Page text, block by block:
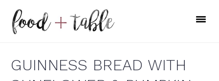
primary
main
primary
GUINNESS BREAD WITH